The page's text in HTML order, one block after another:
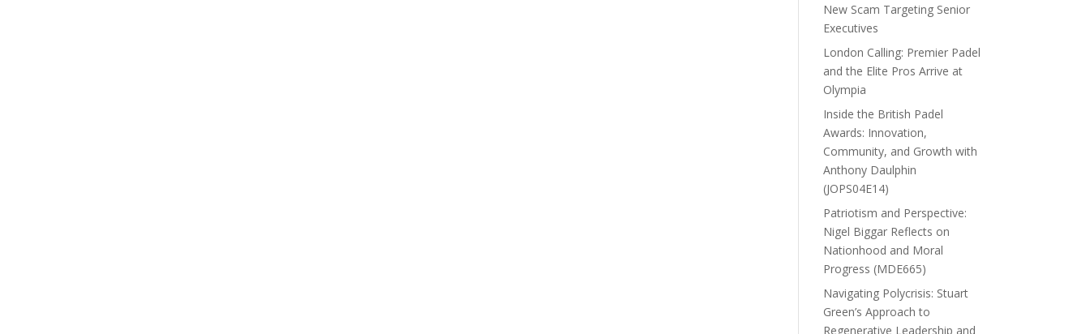
New Scam Targeting Senior
Executives
London Calling: Premier Padel
and the Elite Pros Arrive at
Olympia
Inside the British Padel
Awards: Innovation,
Community, and Growth with
Anthony Daulphin
(JOPS04E14)
Patriotism and Perspective:
Nigel Biggar Reflects on
Nationhood and Moral
Progress (MDE665)
Navigating Polycrisis: Stuart
Green’s Approach to
Regenerative Leadership and